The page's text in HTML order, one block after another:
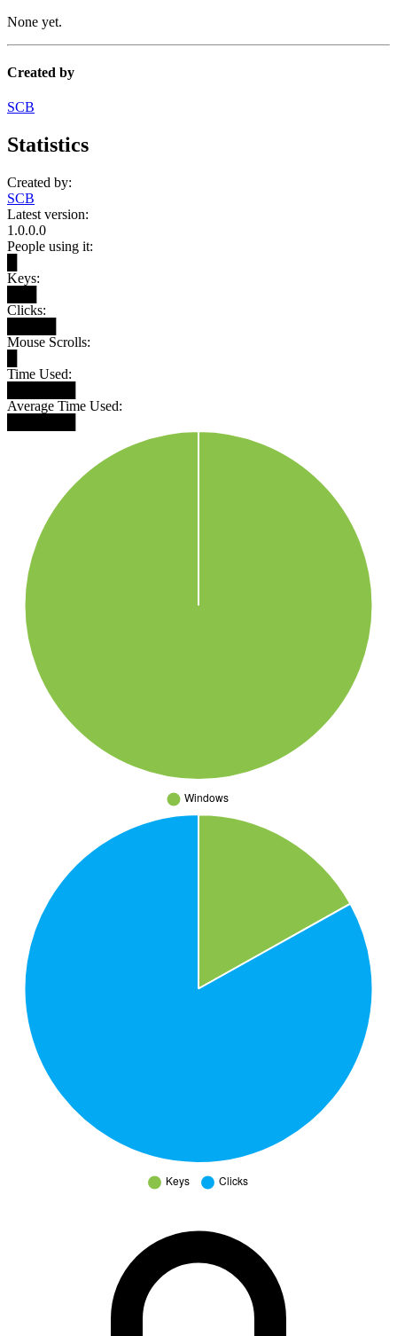
None yet.
Created by
SCB
Statistics
Created by:
SCB
Latest version:
1.0.0.0
People using it:
Keys:
Clicks:
Mouse Scrolls:
Time Used:
Average Time Used: